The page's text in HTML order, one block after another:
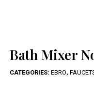
Bath Mixer
CATEGORIES: EBRO,